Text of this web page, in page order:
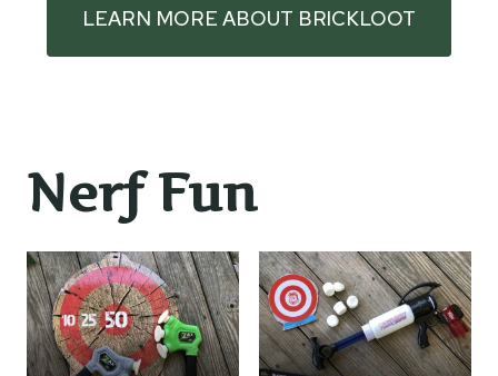
LEARN MORE ABOUT BRICKLOOT
Nerf Fun